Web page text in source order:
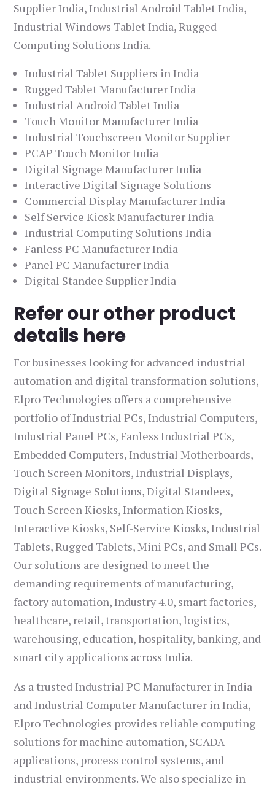
Supplier India, Industrial Android Tablet India,
Industrial Windows Tablet India, Rugged
Computing Solutions India.
Industrial Tablet Suppliers in India
Rugged Tablet Manufacturer India
Industrial Android Tablet India
Touch Monitor Manufacturer India
Industrial Touchscreen Monitor Supplier
PCAP Touch Monitor India
Digital Signage Manufacturer India
Interactive Digital Signage Solutions
Commercial Display Manufacturer India
Self Service Kiosk Manufacturer India
Industrial Computing Solutions India
Fanless PC Manufacturer India
Panel PC Manufacturer India
Digital Standee Supplier India
Refer our other product
details here
For businesses looking for advanced industrial
automation and digital transformation solutions,
Elpro Technologies offers a comprehensive
portfolio of Industrial PCs, Industrial Computers,
Industrial Panel PCs, Fanless Industrial PCs,
Embedded Computers, Industrial Motherboards,
Touch Screen Monitors, Industrial Displays,
Digital Signage Solutions, Digital Standees,
Touch Screen Kiosks, Information Kiosks,
Interactive Kiosks, Self-Service Kiosks, Industrial
Tablets, Rugged Tablets, Mini PCs, and Small PCs.
Our solutions are designed to meet the
demanding requirements of manufacturing,
factory automation, Industry 4.0, smart factories,
healthcare, retail, transportation, logistics,
warehousing, education, hospitality, banking, and
smart city applications across India.
As a trusted Industrial PC Manufacturer in India
and Industrial Computer Manufacturer in India,
Elpro Technologies provides reliable computing
solutions for machine automation, SCADA
applications, process control systems, and
industrial environments. We also specialize in